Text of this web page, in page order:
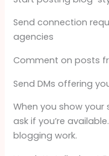
Send connection
agencies
Comment on posts
Send DMs offering
When you show your
ask if you’re
blogging work.